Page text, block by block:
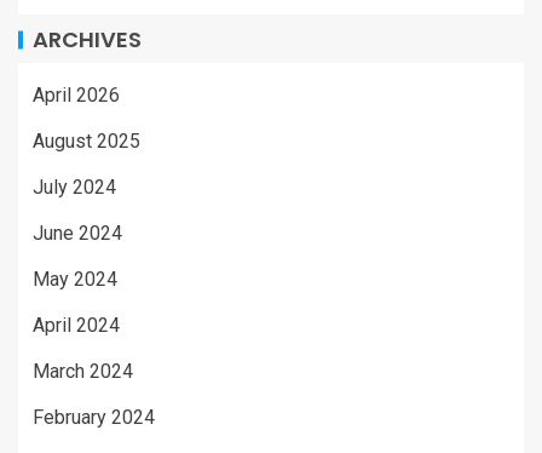
ARCHIVES
April 2026
August 2025
July 2024
June 2024
May 2024
April 2024
March 2024
February 2024